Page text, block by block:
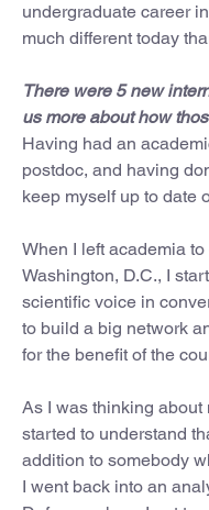
undergraduate career
much different today
There were 5 new
us more about how
Having had an
postdoc, and having
keep myself up to date
When I left academia
Washington, D.C., I
scientific voice in
to build a big network
for the benefit of the
As I was thinking about
started to understand
addition to somebody
I went back into an